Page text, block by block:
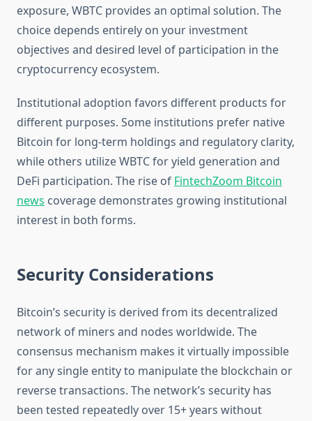
exposure, WBTC provides an optimal solution. The
choice depends entirely on your investment
objectives and desired level of participation in the
cryptocurrency ecosystem.
Institutional adoption favors different products for
different purposes. Some institutions prefer native
Bitcoin for long-term holdings and regulatory clarity,
while others utilize WBTC for yield generation and
DeFi participation. The rise of FintechZoom Bitcoin
news coverage demonstrates growing institutional
interest in both forms.
Security Considerations
Bitcoin’s security is derived from its decentralized
network of miners and nodes worldwide. The
consensus mechanism makes it virtually impossible
for any single entity to manipulate the blockchain or
reverse transactions. The network’s security has
been tested repeatedly over 15+ years without